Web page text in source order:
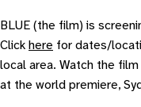
BLUE (the film) is
Click here for dates/
local area. Watch the
at the world premiere,